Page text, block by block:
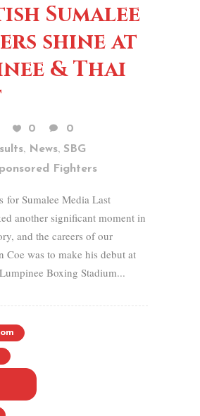
Sumalee
shine at
& Thai
0
0
, News, SBG
Fighters
Sumalee Media Last
another significant moment in
and the careers of our
Coe was to make his debut at
Boxing Stadium...